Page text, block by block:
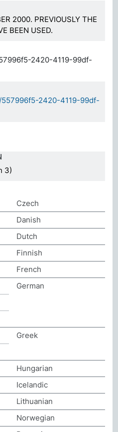
2000. PREVIOUSLY THE
BEEN USED.
2420-4119-99df-
2420-4119-99df-
3)
Czech
Danish
Dutch
Finnish
French
German
Greek
Hungarian
Icelandic
Lithuanian
Norwegian